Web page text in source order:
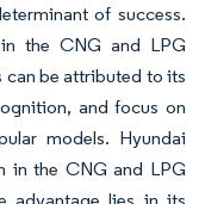
of success.
the CNG and LPG
can be attributed to its
and focus on
models. Hyundai
in the CNG and LPG